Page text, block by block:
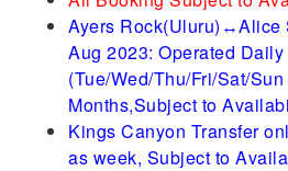
Ayers Rock(Uluru)↔Alice
Aug 2023: Operated Daily
(Tue/Wed/Thu/Fri/Sat/
Months,Subject to
Kings Canyon Transfer
as week, Subject to